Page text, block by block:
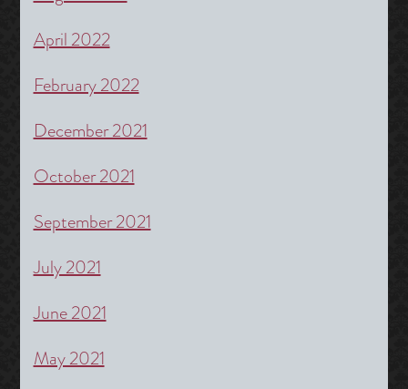
April 2022
February 2022
December 2021
October 2021
September 2021
July 2021
June 2021
May 2021